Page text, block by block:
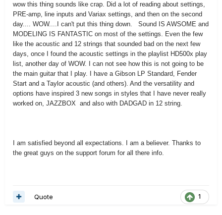
wow this thing sounds like crap. Did a lot of reading about settings,
PRE-amp, line inputs and Variax settings, and then on the second
day.... WOW....I can't put this thing down. Sound IS AWSOME and
MODELING IS FANTASTIC on most of the settings. Even the few
like the acoustic and 12 strings that sounded bad on the next few
days, once I found the acoustic settings in the playlist HD500x play
list, another day of WOW. I can not see how this is not going to be
the main guitar that I play. I have a Gibson LP Standard, Fender
Start and a Taylor acoustic (and others). And the versatility and
options have inspired 3 new songs in styles that I have never really
worked on, JAZZBOX and also with DADGAD in 12 string.
I am satisfied beyond all expectations. I am a believer. Thanks to
the great guys on the support forum for all there info.
1
Quote